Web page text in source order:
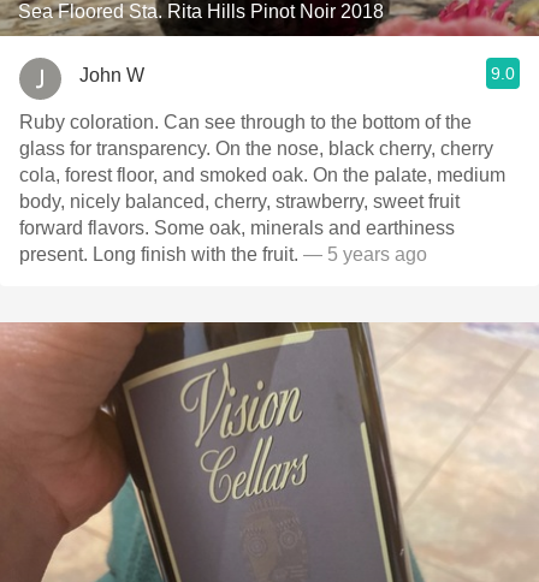
Sea Floored Sta. Rita Hills Pinot Noir 2018
John W 9.0
Ruby coloration. Can see through to the bottom of the
glass for transparency. On the nose, black cherry, cherry
cola, forest floor, and smoked oak. On the palate, medium
body, nicely balanced, cherry, strawberry, sweet fruit
forward flavors. Some oak, minerals and earthiness
present. Long finish with the fruit. — 5 years ago